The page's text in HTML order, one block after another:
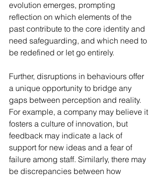
evolution emerges, prompting
reflection on which elements of the
past contribute to the core identity and
need safeguarding, and which need to
be redefined or let go entirely.
Further, disruptions in behaviours offer
a unique opportunity to bridge any
gaps between perception and reality.
For example, a company may believe it
fosters a culture of innovation, but
feedback may indicate a lack of
support for new ideas and a fear of
failure among staff. Similarly, there may
be discrepancies between how